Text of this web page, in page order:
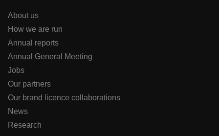
About us
How we are run
Annual reports
Annual General Meeting
Jobs
Our partners
Our brand licence collaborations
News
Research